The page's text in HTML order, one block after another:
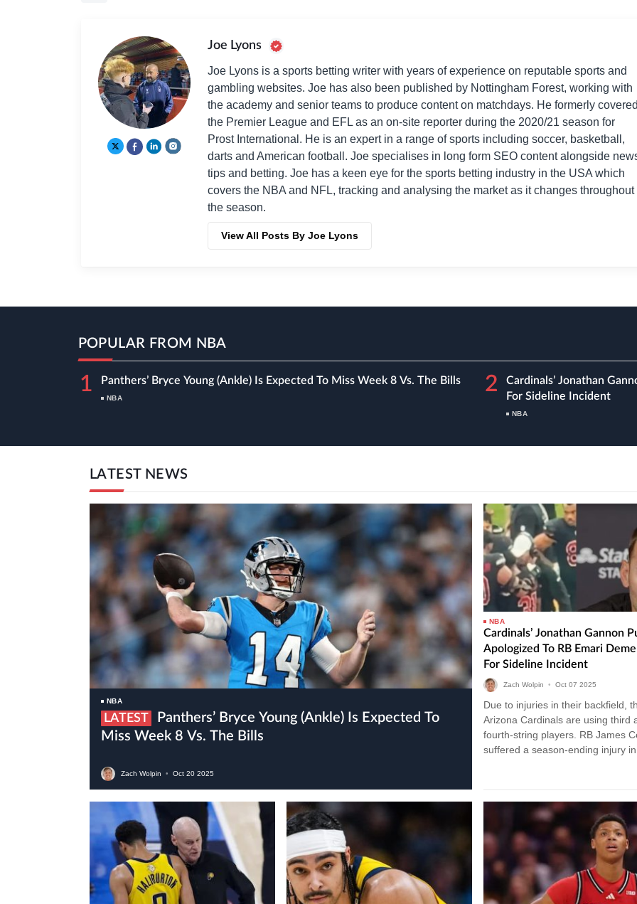
Joe Lyons
Joe Lyons is a sports betting writer with years of experience on reputable sports and
gambling websites. Joe has also been published by Nottingham Forest, working with
the academy and senior teams to produce content on matchdays. He formerly covered
the Premier League and EFL as an on-site reporter during the 2020/21 season for
Prost International. He is an expert in a range of sports including soccer, basketball,
darts and American football. Joe specialises in long form SEO content alongside
tips and betting. Joe has a keen eye for the sports betting industry in the USA which
covers the NBA and NFL, tracking and analysing the market as it changes throughout
the season.
View All Posts By Joe Lyons
POPULAR FROM NBA
1 Panthers’ Bryce Young (ankle) Is Expected To Miss Week 8 Vs. The Bills
NBA
2
Cardinals’ Jonathan
For Sideline Incident
NBA
LATEST NEWS
NBA
LATEST
Miss Week 8 Vs. The Bills
Zach Wolpin • Oct 20 2025
NBA
Cardinals’ Jonathan Gannon
Apologized To RB Emari
For Sideline Incident
Zach Wolpin • Oct 07 2025
Due to injuries in their backfield,
Arizona Cardinals are using third
fourth-string players. RB James
suffered a season-ending injury in